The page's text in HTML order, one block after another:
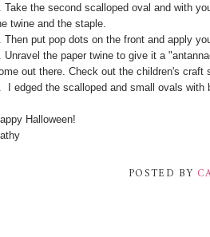
Take the second scalloped oval and with
twine and the staple.
Then put pop dots on the front and apply
Unravel the paper twine to give it a
out there. Check out the children's craft
I edged the scalloped and small ovals with
Halloween!
POSTED BY